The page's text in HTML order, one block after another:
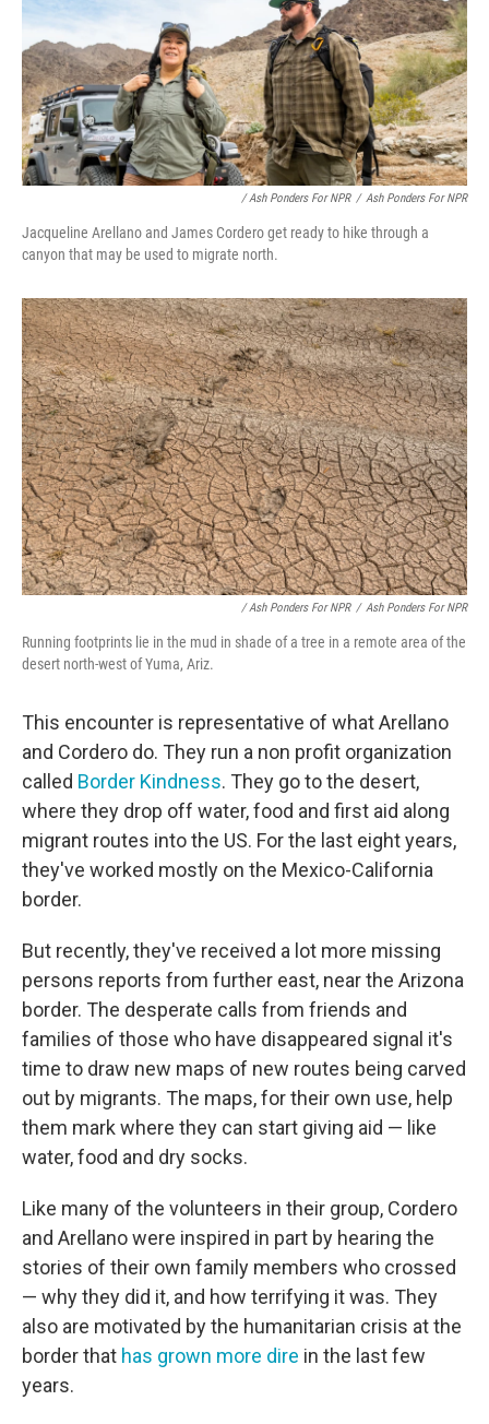
/ Ash Ponders For NPR / Ash Ponders For NPR
Jacqueline Arellano and James Cordero get ready to hike through a
canyon that may be used to migrate north.
/ Ash Ponders For NPR / Ash Ponders For NPR
Running footprints lie in the mud in shade of a tree in a remote area of the
desert north-west of Yuma, Ariz.
This encounter is representative of what Arellano
and Cordero do. They run a non profit organization
called Border Kindness. They go to the desert,
where they drop off water, food and first aid along
migrant routes into the US. For the last eight years,
they've worked mostly on the Mexico-California
border.
But recently, they've received a lot more missing
persons reports from further east, near the Arizona
border. The desperate calls from friends and
families of those who have disappeared signal it's
time to draw new maps of new routes being carved
out by migrants. The maps, for their own use, help
them mark where they can start giving aid — like
water, food and dry socks.
Like many of the volunteers in their group, Cordero
and Arellano were inspired in part by hearing the
stories of their own family members who crossed
— why they did it, and how terrifying it was. They
also are motivated by the humanitarian crisis at the
border that has grown more dire in the last few
years.